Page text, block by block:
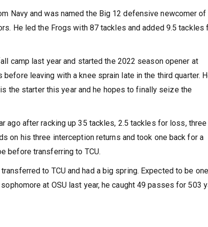
Navy and was named the Big 12 defensive newcomer
He led the Frogs with 87 tackles and added 9.5 tackles
camp last year and started the 2022 season opener at
leaving with a knee sprain late in the third quarter.
the starter this year and he hopes to finally seize the
ago after racking up 35 tackles, 2.5 tackles for loss, three
on his three interception returns and took one back for a
before transferring to TCU.
to TCU and had a big spring. Expected to be
at OSU last year, he caught 49 passes for 503